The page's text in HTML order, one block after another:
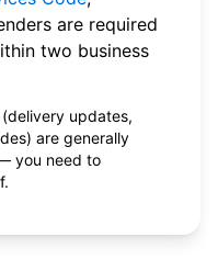
are required
two business
updates,
are generally
you need to